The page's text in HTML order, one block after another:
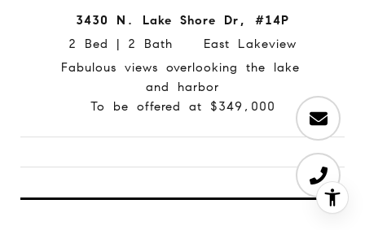
3430 N. Lake Shore Dr, #14P
2 Bed | 2 Bath East Lakeview
Fabulous views overlooking the lake
and harbor
To be offered at $349,000